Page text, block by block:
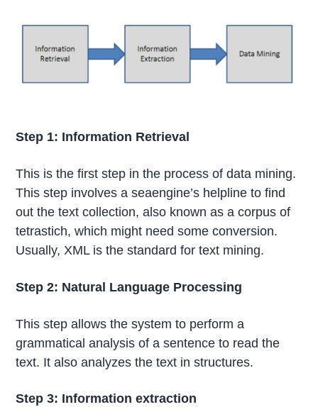
Step 1: Information Retrieval
This is the first step in the process of data mining.
This step involves a seaengine’s helpline to find
out the text collection, also known as a corpus of
tetrastich, which might need some conversion.
Usually, XML is the standard for text mining.
Step 2: Natural Language Processing
This step allows the system to perform a
grammatical analysis of a sentence to read the
text. It also analyzes the text in structures.
Step 3: Information extraction